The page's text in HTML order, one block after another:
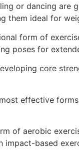
or dancing
them ideal for
form of
poses for
core
effective
of aerobic
based